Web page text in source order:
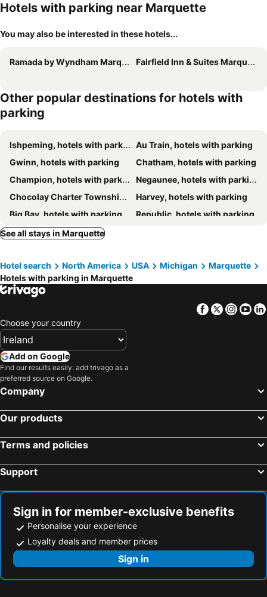
Hotels with parking near Marquette
You may also be interested in these hotels...
Ramada by Wyndham Marquette Fairfield Inn & Suites Marquette
Other popular destinations for hotels with
parking
Ishpeming, hotels with parking
Au Train, hotels with parking
Gwinn, hotels with parking
Chatham, hotels with parking
Champion, hotels with parking
Negaunee, hotels with parking
Chocolay Charter Township, hotels with parking
Harvey, hotels with parking
Big Bay, hotels with parking
Republic, hotels with parking
Little Lake, hotels with parking
See all stays in Marquette
Hotel search North America USA Michigan
Marquette
Hotels with parking in Marquette
Facebook
Twitter
Choose your country
Add on Google
Find our results easily: add trivago as a
preferred source on Google.
Company
Our products
Terms and policies
Support
Sign in for member-exclusive benefits
Personalise your experience
Loyalty deals and member prices
Sign in